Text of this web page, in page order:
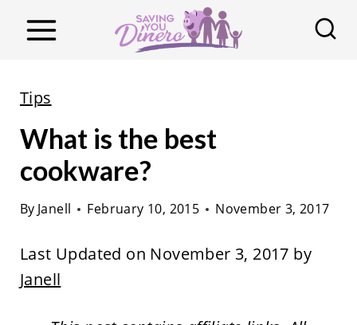
Tips
What is the best
cookware?
By Janell February 10, 2015 November 3, 2017
Last Updated on November 3, 2017 by
Janell